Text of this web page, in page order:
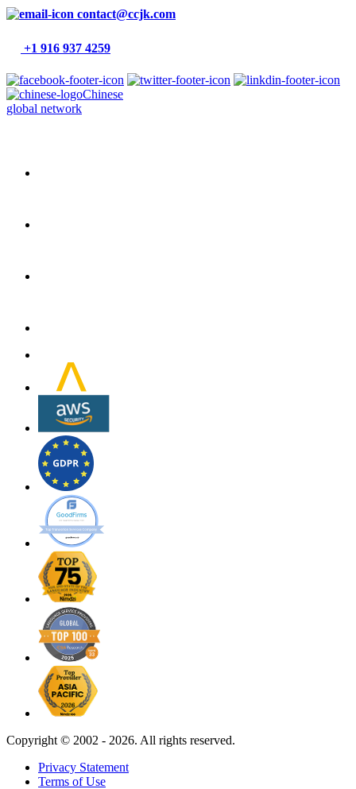
contact@ccjk.com
+1 916 937 4259
Chinese
global network
Copyright © 2002 - 2026. All rights reserved.
Privacy Statement
Terms of Use